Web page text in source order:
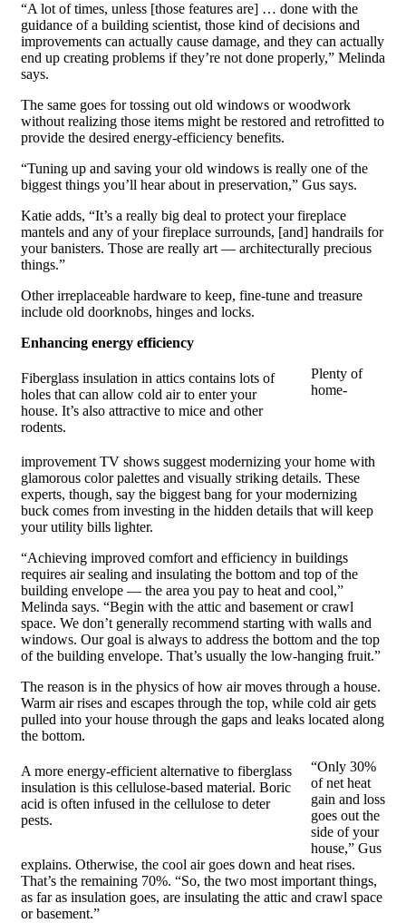
“A lot of times, unless [those features are] … done with the
guidance of a building scientist, those kind of decisions and
improvements can actually cause damage, and they can actually
end up creating problems if they’re not done properly,” Melinda
says.
The same goes for tossing out old windows or woodwork
without realizing those items might be restored and retrofitted to
provide the desired energy-efficiency benefits.
“Tuning up and saving your old windows is really one of the
biggest things you’ll hear about in preservation,” Gus says.
Katie adds, “It’s a really big deal to protect your fireplace
mantels and any of your fireplace surrounds, [and] handrails for
your banisters. Those are really art — architecturally precious
things.”
Other irreplaceable hardware to keep, fine-tune and treasure
include old doorknobs, hinges and locks.
Enhancing energy efficiency
Fiberglass insulation in attics contains lots of
holes that can allow cold air to enter your
house. It’s also attractive to mice and other
rodents.
Plenty of
home-
improvement TV shows suggest modernizing your home with
glamorous color palettes and visually striking details. These
experts, though, say the biggest bang for your modernizing
buck comes from investing in the hidden details that will keep
your utility bills lighter.
“Achieving improved comfort and efficiency in buildings
requires air sealing and insulating the bottom and top of the
building envelope — the area you pay to heat and cool,”
Melinda says. “Begin with the attic and basement or crawl
space. We don’t generally recommend starting with walls and
windows. Our goal is always to address the bottom and the top
of the building envelope. That’s usually the low-hanging fruit.”
The reason is in the physics of how air moves through a house.
Warm air rises and escapes through the top, while cold air gets
pulled into your house through the gaps and leaks located along
the bottom.
A more energy-efficient alternative to fiberglass
insulation is this cellulose-based material. Boric
acid is often infused in the cellulose to deter
pests.
“Only 30%
of net heat
gain and loss
goes out the
side of your
house,” Gus
explains. Otherwise, the cool air goes down and heat rises.
That’s the remaining 70%. “So, the two most important things,
as far as insulation goes, are insulating the attic and crawl space
or basement.”